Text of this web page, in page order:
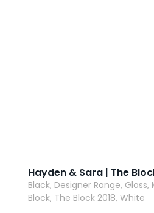
Hayden & Sara | The
Black, Designer Range,
Block, The Block 2018, White